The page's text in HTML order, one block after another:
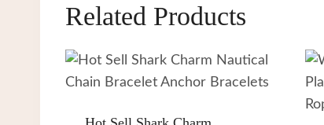
Related Products